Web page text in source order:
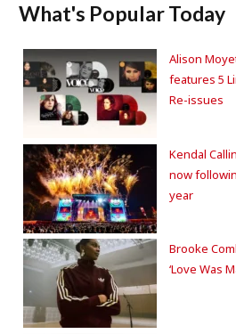
What's Popular Today
Alison
features 5
Re-issues
Kendal
now
year
Brooke
‘Love Was